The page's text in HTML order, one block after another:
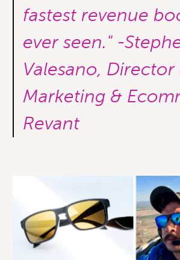
fastest revenue
ever seen." -
Valesano,
Marketing &
Revant